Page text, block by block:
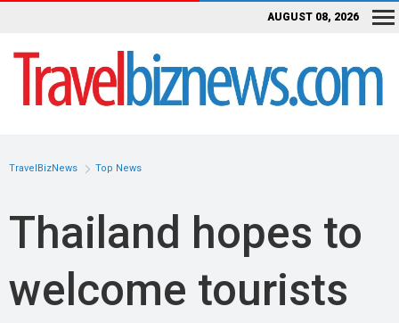
AUGUST 08, 2026
TravelBizNews Top News
Thailand hopes to
welcome tourists